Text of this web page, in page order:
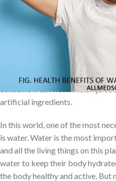
Watermelon fruit is grown in
and temperate regions around
flesh portion is usually deep red
many black seeds, right now
the help of modern science.
pickled, and the rind is edible
consume fresh watermelon juice
artificial ingredients.
In this world, one of the most
is water. Water is the most
and all the living things on this
water to keep their body
the body healthy and active. But